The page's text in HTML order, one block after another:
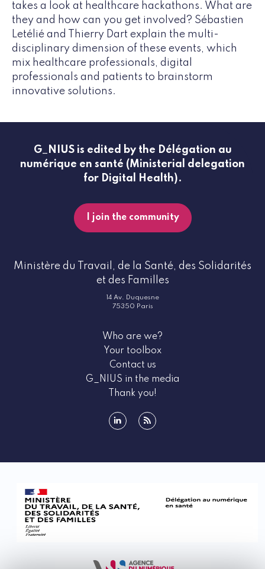
takes a look at healthcare hackathons. What are
they and how can you get involved? Sébastien
Letélié and Thierry Dart explain the multi-
disciplinary dimension of these events, which
mix healthcare professionals, digital
professionals and patients to brainstorm
innovative solutions.
G_NIUS is edited by the Délégation au
numérique en santé (Ministerial delegation
for Digital Health).
I join the community
Ministère du Travail, de la Santé, des Solidarités
et des Familles
14 Av. Duquesne
75350 Paris
Who are we?
Your toolbox
Contact us
G_NIUS in the media
Thank you!